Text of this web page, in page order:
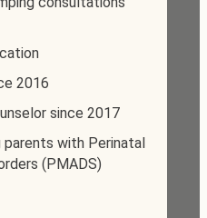
2016
since 2017
with Perinatal
(PMADS)